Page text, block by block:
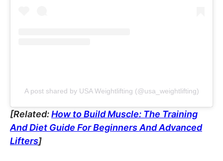
A post shared by USA Weightlifting (@usa_weightlifting)
[Related:How to Build Muscle: The Training
And Diet Guide For Beginners And Advanced
Lifters]